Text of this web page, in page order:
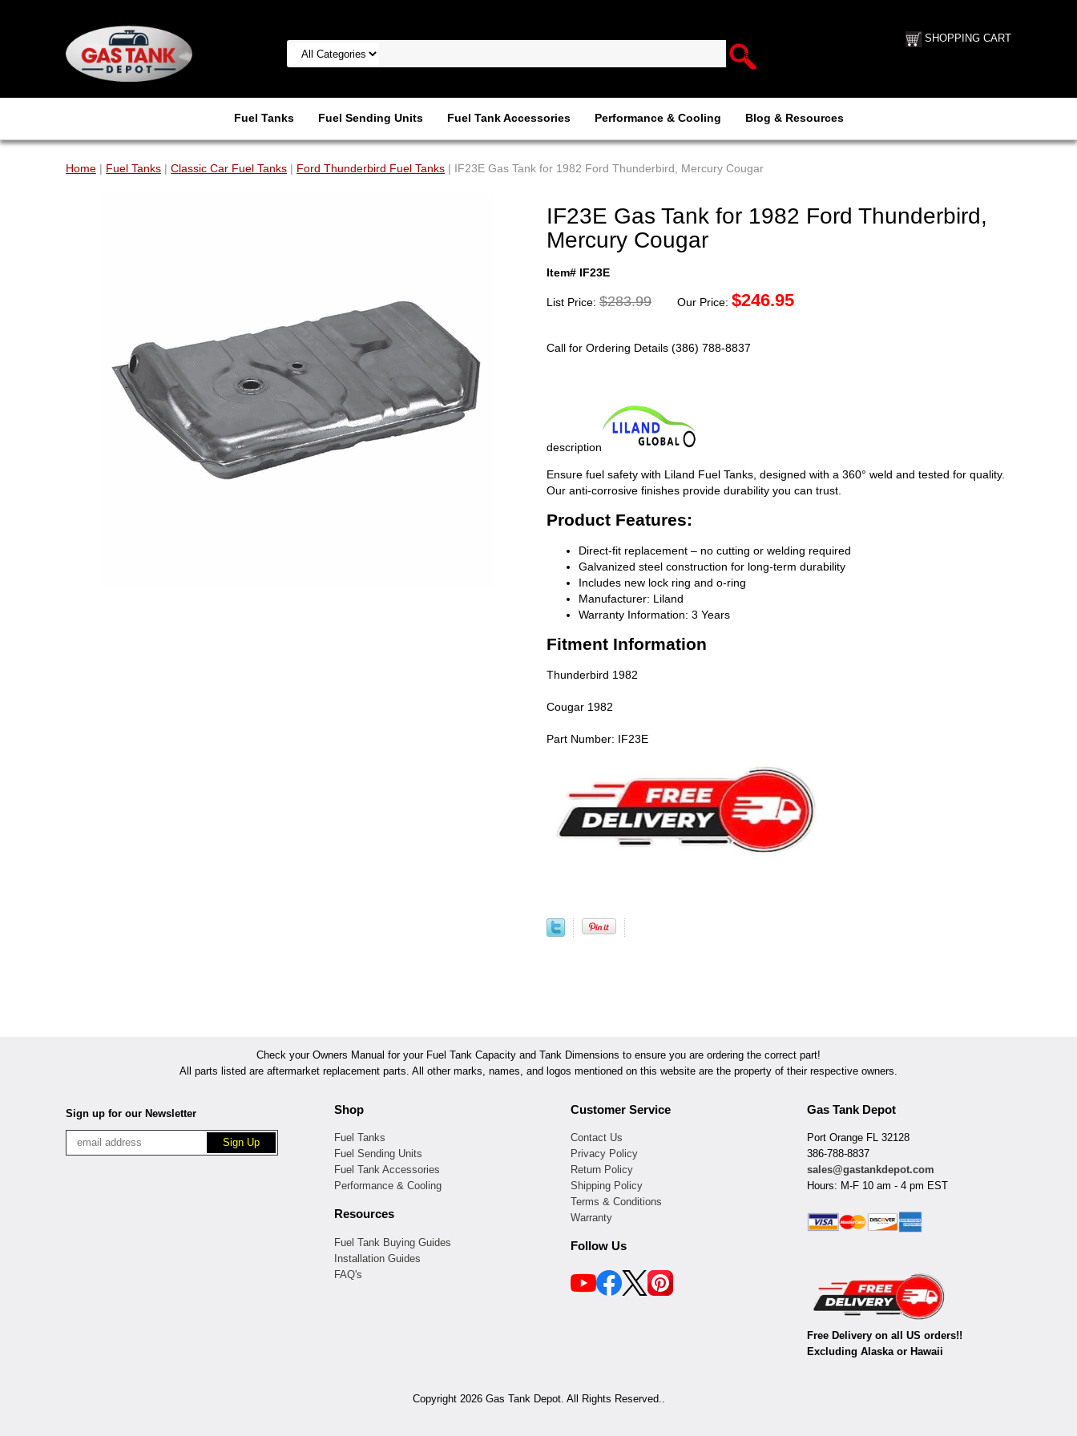
SHOPPING CART
Fuel Tanks Fuel Sending Units Fuel Tank Accessories Performance & Cooling Blog & Resources
Home | Fuel Tanks | Classic Car Fuel Tanks | Ford Thunderbird Fuel Tanks | IF23E Gas Tank for 1982 Ford Thunderbird, Mercury Cougar
IF23E Gas Tank for 1982 Ford Thunderbird,
Mercury Cougar
Item# IF23E
List Price: $283.99 Our Price: $246.95
Call for Ordering Details (386) 788-8837
description
Ensure fuel safety with Liland Fuel Tanks, designed with a 360° weld and tested for quality.
Our anti-corrosive finishes provide durability you can trust.
Product Features:
Direct-fit replacement – no cutting or welding required
Galvanized steel construction for long-term durability
Includes new lock ring and o-ring
Manufacturer: Liland
Warranty Information: 3 Years
Fitment Information
Thunderbird 1982
Cougar 1982
Part Number: IF23E
Check your Owners Manual for your Fuel Tank Capacity and Tank Dimensions to ensure you are ordering the correct part!
All parts listed are aftermarket replacement parts. All other marks, names, and logos mentioned on this website are the property of their respective owners.
Sign up for our Newsletter Shop
Fuel Tanks
Fuel Sending Units
Fuel Tank Accessories
Performance & Cooling
Resources
Fuel Tank Buying Guides
Installation Guides
FAQ's
Customer Service
Contact Us
Privacy Policy
Return Policy
Shipping Policy
Terms & Conditions
Warranty
Follow Us
Gas Tank Depot
Port Orange FL 32128
386-788-8837
sales@gastankdepot.com
Hours: M-F 10 am - 4 pm EST
Free Delivery on all US orders!!
Excluding Alaska or Hawaii
Copyright 2026 Gas Tank Depot. All Rights Reserved..